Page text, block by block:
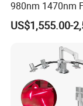
Legs
Abdomen
Back
Lower body
980nm 1470nm
Dissolve
Lifting Endo Lift
US$1,555.00-